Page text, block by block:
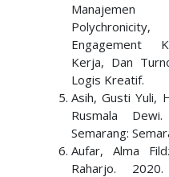
Engagement
Kerja, Dan
Logis Kreatif.
Asih, Gusti Yuli,
Rusmala
Semarang:
Aufar, Alma
Raharjo.